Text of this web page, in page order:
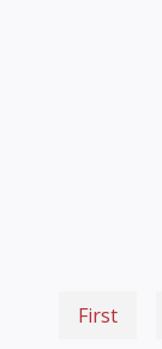
First